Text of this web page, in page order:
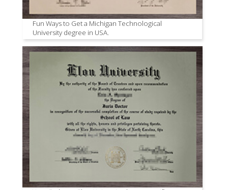
Fun Ways to Get a Michigan Technological
University degree in USA.